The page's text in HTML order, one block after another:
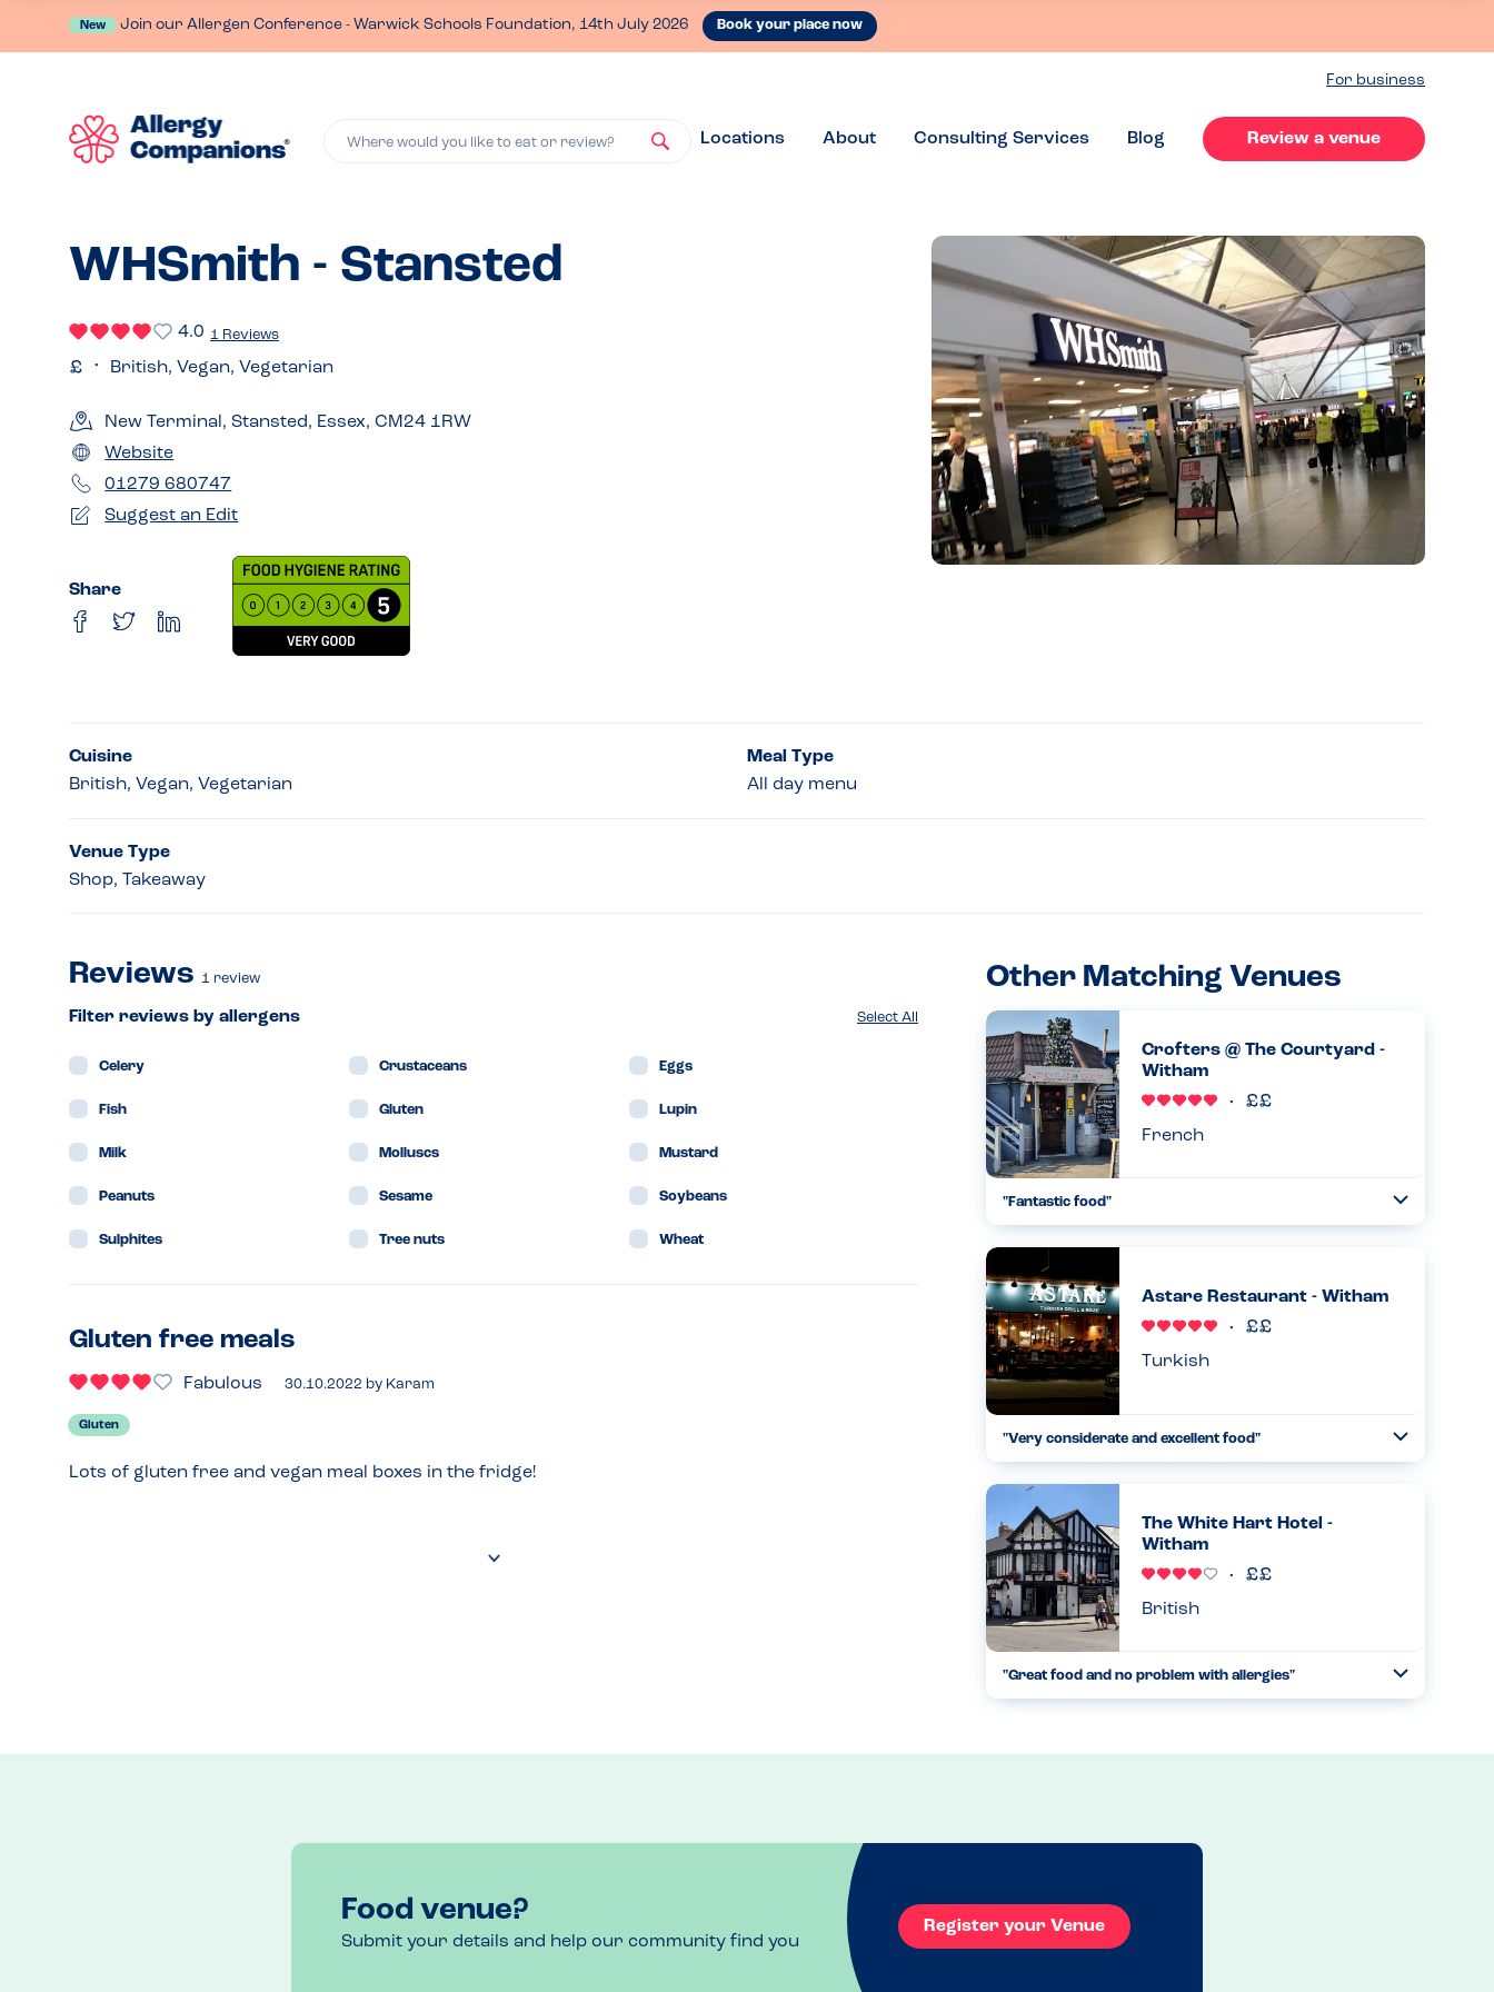
New Join our Allergen Conference - Warwick Schools Foundation, 14th July 2026 Book your place now
For business
Where would you like to eat or review? Locations About Consulting Services Blog Review a venue
WHSmith - Stansted
4.0 1 Reviews
British, Vegan, Vegetarian
New Terminal, Stansted, Essex, CM24 1RW
Website
01279 680747
Suggest an Edit
Share
Cuisine
British, Vegan, Vegetarian
Meal Type
All day menu
Venue Type
Shop, Takeaway
Reviews 1 review
Select All
Filter reviews by allergens
Celery Crustaceans Eggs
Fish Gluten Lupin
Milk Molluscs Mustard
Peanuts Sesame Soybeans
Sulphites Tree nuts Wheat
Gluten free meals
Fabulous 30.10.2022 by Karam
Gluten
Lots of gluten free and vegan meal boxes in the fridge!
Other Matching Venues
Crofters @ The Courtyard -
Witham
French
"Fantastic food"
allergy. Didn’t disappoint!...
21.02.2026
Astare Restaurant - Witham
Turkish
"Very considerate and excellent food"
waiters are excellent, the decor and atmosphere is perfect
and food amazing. But most of all they are very careful
and knowl...
22.11.2025
The White Hart Hotel -
Witham
British
"Great food and no problem with allergies"
Food venue?
Submit your details and help our community find you
Register your Venue